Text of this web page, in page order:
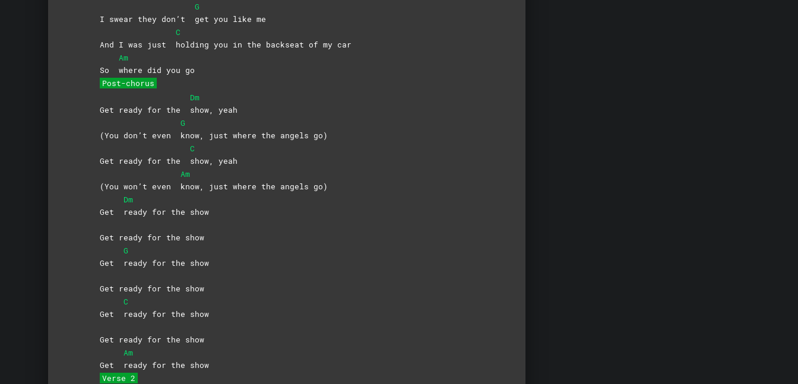
I swear they don’t
G
get you like me
And I was just
C
holding you in the backseat of my car
So
Am
where did you go
Post-chorus
Get ready for the
Dm
show, yeah
(You don’t even
G
know, just where the angels go)
Get ready for the
C
show, yeah
(You won’t even
Am
know, just where the angels go)
Get
Dm
ready for the show
Get ready for the show
Get
G
ready for the show
Get ready for the show
Get
C
ready for the show
Get ready for the show
Get
Am
ready for the show
Verse 2